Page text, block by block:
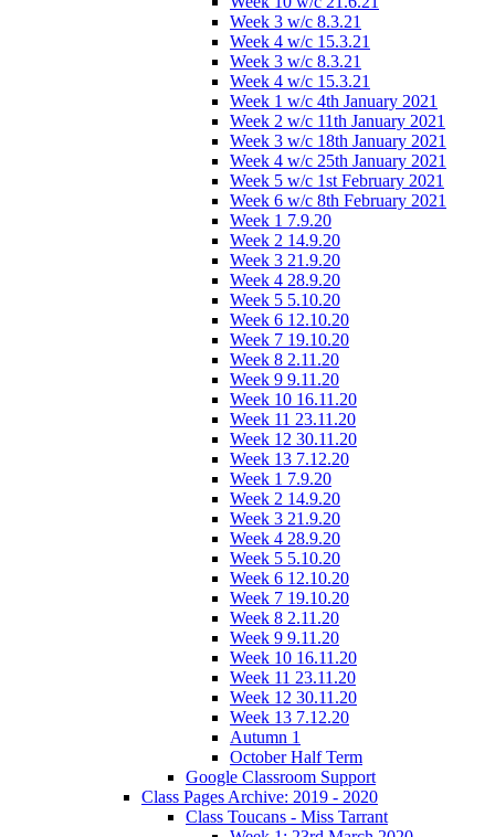
Week 3 w/c 8.3.21
Week 4 w/c 15.3.21
Week 3 w/c 8.3.21
Week 4 w/c 15.3.21
Week 1 w/c 4th January 2021
Week 2 w/c 11th January 2021
Week 3 w/c 18th January 2021
Week 4 w/c 25th January 2021
Week 5 w/c 1st February 2021
Week 6 w/c 8th February 2021
Week 1 7.9.20
Week 2 14.9.20
Week 3 21.9.20
Week 4 28.9.20
Week 5 5.10.20
Week 6 12.10.20
Week 7 19.10.20
Week 8 2.11.20
Week 9 9.11.20
Week 10 16.11.20
Week 11 23.11.20
Week 12 30.11.20
Week 13 7.12.20
Week 1 7.9.20
Week 2 14.9.20
Week 3 21.9.20
Week 4 28.9.20
Week 5 5.10.20
Week 6 12.10.20
Week 7 19.10.20
Week 8 2.11.20
Week 9 9.11.20
Week 10 16.11.20
Week 11 23.11.20
Week 12 30.11.20
Week 13 7.12.20
Autumn 1
October Half Term
Google Classroom Support
Class Pages Archive: 2019 - 2020
Class Toucans - Miss Tarrant